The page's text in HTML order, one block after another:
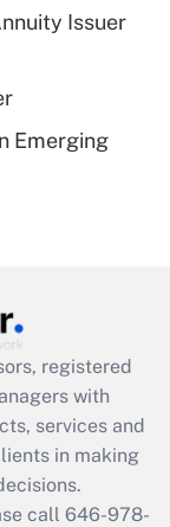
for
Issuer
Emerging
registered
with
services and
in making
call 646-978-